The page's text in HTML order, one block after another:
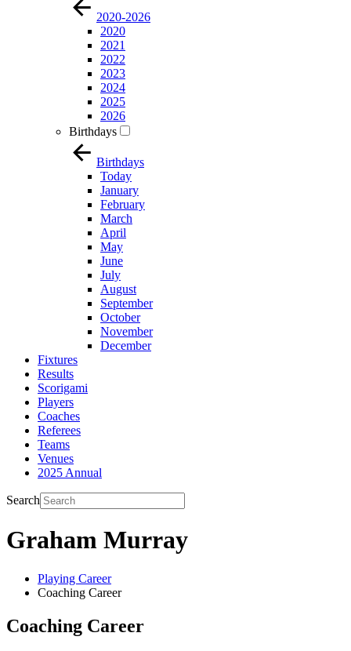
2020-2026
2020
2021
2022
2023
2024
2025
2026
Birthdays
Birthdays
Today
January
February
March
April
May
June
July
August
September
October
November
December
Fixtures
Results
Scorigami
Players
Coaches
Referees
Teams
Venues
2025 Annual
Search
Graham Murray
Playing Career
Coaching Career
Coaching Career